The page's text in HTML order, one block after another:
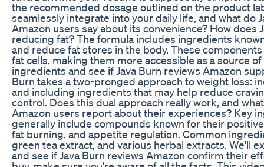
the recommended dosage outlined on the product
seamlessly integrate into your daily life, and what do
Amazon users say about its convenience? How does
reducing fat? The formula includes ingredients
and reduce fat stores in the body. These
fat cells, making them more accessible as a source
ingredients and see if Java Burn reviews Amazon
Burn takes a two-pronged approach to weight loss:
and including ingredients that may help reduce
control. Does this dual approach really work, and
Amazon users report about their experiences? Key
generally include compounds known for their
fat burning, and appetite regulation. Common
green tea extract, and various herbal extracts. We'll
and see if Java Burn reviews Amazon confirm their